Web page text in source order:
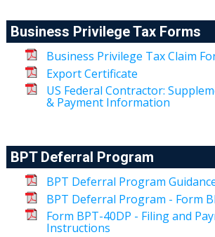
Business Privilege Tax Forms
Business Privilege Tax Claim
Export Certificate
US Federal Contractor:
& Payment Information
BPT Deferral Program
BPT Deferral Program
BPT Deferral Program - Form
Form BPT-40DP - Filing and
Instructions